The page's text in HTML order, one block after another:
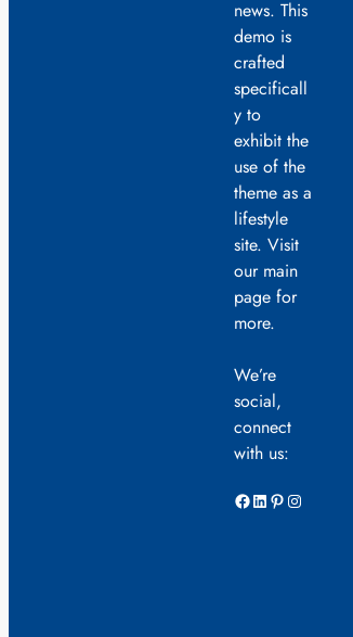
news. This
demo is
crafted
specificall
y to
exhibit the
use of the
theme as a
lifestyle
site. Visit
our main
page for
more.
We’re
social,
connect
with us:
Facebook LinkedIn Pinterest Instagram